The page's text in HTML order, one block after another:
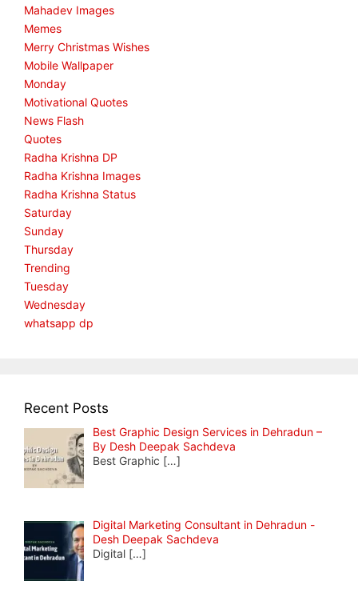
Mahadev Images
Memes
Merry Christmas Wishes
Mobile Wallpaper
Monday
Motivational Quotes
News Flash
Quotes
Radha Krishna DP
Radha Krishna Images
Radha Krishna Status
Saturday
Sunday
Thursday
Trending
Tuesday
Wednesday
whatsapp dp
Recent Posts
Best Graphic Design Services in Dehradun –
By Desh Deepak Sachdeva
Best Graphic […]
Digital Marketing Consultant in Dehradun -
Desh Deepak Sachdeva
Digital […]